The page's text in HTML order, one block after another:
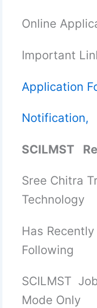
Online
Important
Application
Notification,
SCILMST
Sree Chitra
Technology
Has
Following
SCILMST
Mode Only